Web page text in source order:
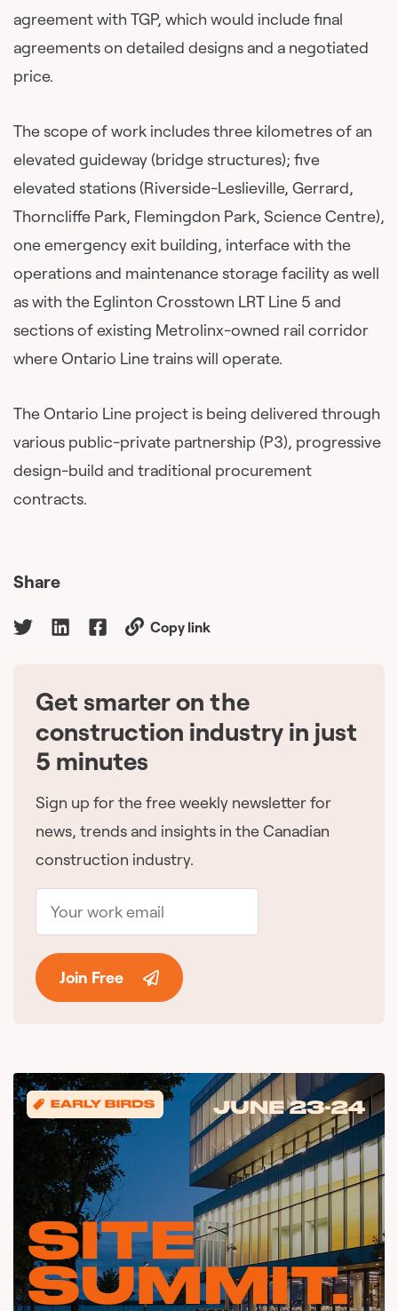
agreement with TGP, which would include final
agreements on detailed designs and a negotiated
price.
The scope of work includes three kilometres of an
elevated guideway (bridge structures); five
elevated stations (Riverside-Leslieville, Gerrard,
Thorncliffe Park, Flemingdon Park, Science Centre),
one emergency exit building, interface with the
operations and maintenance storage facility as well
as with the Eglinton Crosstown LRT Line 5 and
sections of existing Metrolinx-owned rail corridor
where Ontario Line trains will operate.
The Ontario Line project is being delivered through
various public-private partnership (P3), progressive
design-build and traditional procurement
contracts.
Share
Copy link
Get smarter on the
construction industry in just
5 minutes
Sign up for the free weekly newsletter for
news, trends and insights in the Canadian
construction industry.
Join Free